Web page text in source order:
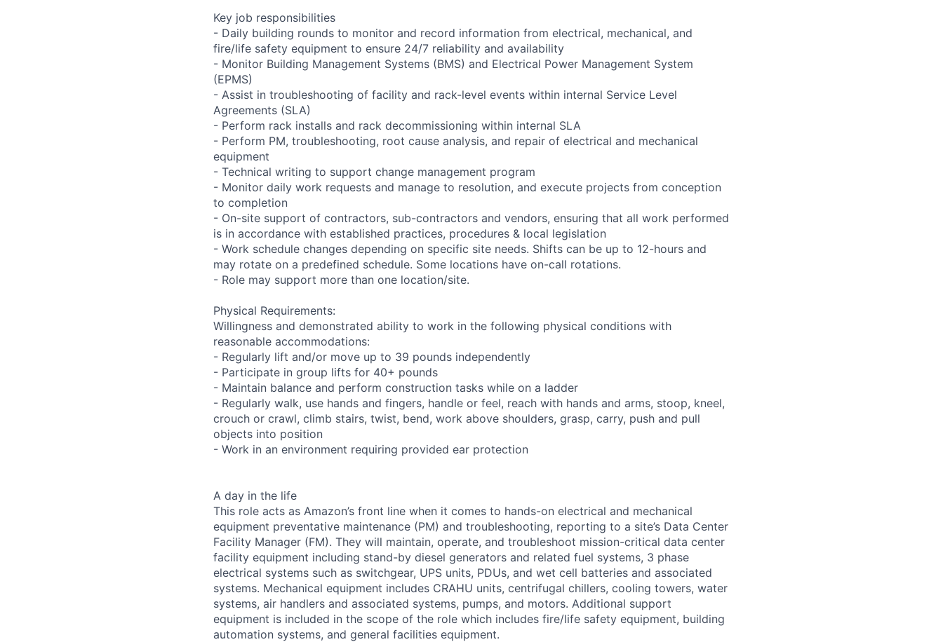
Key job responsibilities
- Daily building rounds to monitor and record information from electrical, mechanical, and
fire/life safety equipment to ensure 24/7 reliability and availability
- Monitor Building Management Systems (BMS) and Electrical Power Management System
(EPMS)
- Assist in troubleshooting of facility and rack-level events within internal Service Level
Agreements (SLA)
- Perform rack installs and rack decommissioning within internal SLA
- Perform PM, troubleshooting, root cause analysis, and repair of electrical and mechanical
equipment
- Technical writing to support change management program
- Monitor daily work requests and manage to resolution, and execute projects from conception
to completion
- On-site support of contractors, sub-contractors and vendors, ensuring that all work performed
is in accordance with established practices, procedures & local legislation
- Work schedule changes depending on specific site needs. Shifts can be up to 12-hours and
may rotate on a predefined schedule. Some locations have on-call rotations.
- Role may support more than one location/site.
Physical Requirements:
Willingness and demonstrated ability to work in the following physical conditions with
reasonable accommodations:
- Regularly lift and/or move up to 39 pounds independently
- Participate in group lifts for 40+ pounds
- Maintain balance and perform construction tasks while on a ladder
- Regularly walk, use hands and fingers, handle or feel, reach with hands and arms, stoop, kneel,
crouch or crawl, climb stairs, twist, bend, work above shoulders, grasp, carry, push and pull
objects into position
- Work in an environment requiring provided ear protection
A day in the life
This role acts as Amazon’s front line when it comes to hands-on electrical and mechanical
equipment preventative maintenance (PM) and troubleshooting, reporting to a site’s Data Center
Facility Manager (FM). They will maintain, operate, and troubleshoot mission-critical data center
facility equipment including stand-by diesel generators and related fuel systems, 3 phase
electrical systems such as switchgear, UPS units, PDUs, and wet cell batteries and associated
systems. Mechanical equipment includes CRAHU units, centrifugal chillers, cooling towers, water
systems, air handlers and associated systems, pumps, and motors. Additional support
equipment is included in the scope of the role which includes fire/life safety equipment, building
automation systems, and general facilities equipment.